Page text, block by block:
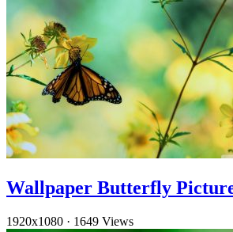
Wallpaper Butterfly
1920x1080 · 1649 Views